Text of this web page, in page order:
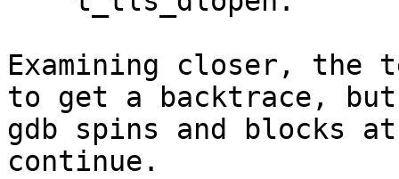
Examining closer, the
to get a backtrace, but
gdb spins and blocks
continue.